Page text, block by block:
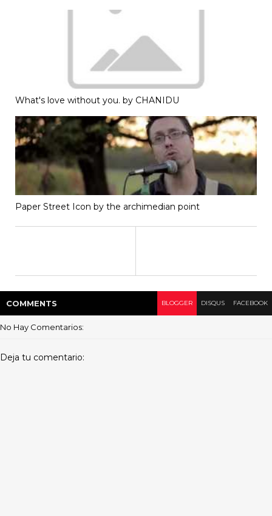
What's love without you. by CHANIDU
Paper Street Icon by the archimedian point
COMMENTS BLOGGER DISQUS FACEBOOK
No Hay Comentarios:
Deja tu comentario: